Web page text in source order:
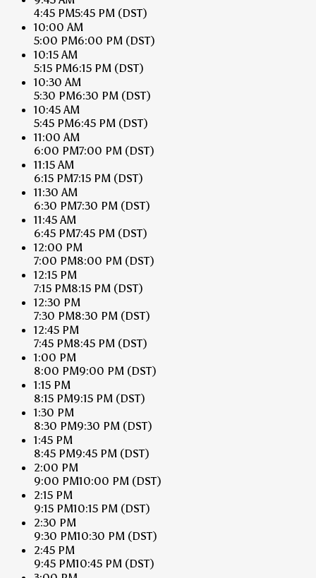
4:45 PM5:45 PM (DST)
10:00 AM
5:00 PM6:00 PM (DST)
10:15 AM
5:15 PM6:15 PM (DST)
10:30 AM
5:30 PM6:30 PM (DST)
10:45 AM
5:45 PM6:45 PM (DST)
11:00 AM
6:00 PM7:00 PM (DST)
11:15 AM
6:15 PM7:15 PM (DST)
11:30 AM
6:30 PM7:30 PM (DST)
11:45 AM
6:45 PM7:45 PM (DST)
12:00 PM
7:00 PM8:00 PM (DST)
12:15 PM
7:15 PM8:15 PM (DST)
12:30 PM
7:30 PM8:30 PM (DST)
12:45 PM
7:45 PM8:45 PM (DST)
1:00 PM
8:00 PM9:00 PM (DST)
1:15 PM
8:15 PM9:15 PM (DST)
1:30 PM
8:30 PM9:30 PM (DST)
1:45 PM
8:45 PM9:45 PM (DST)
2:00 PM
9:00 PM10:00 PM (DST)
2:15 PM
9:15 PM10:15 PM (DST)
2:30 PM
9:30 PM10:30 PM (DST)
2:45 PM
9:45 PM10:45 PM (DST)